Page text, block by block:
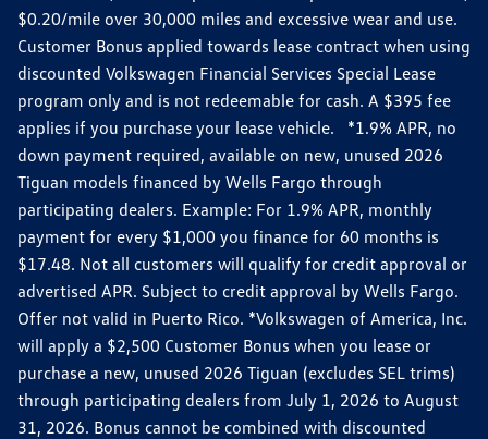
$0.20/mile over 30,000 miles and excessive wear and use.
Customer Bonus applied towards lease contract when using
discounted Volkswagen Financial Services Special Lease
program only and is not redeemable for cash. A $395 fee
applies if you purchase your lease vehicle. *1.9% APR, no
down payment required, available on new, unused 2026
Tiguan models financed by Wells Fargo through
participating dealers. Example: For 1.9% APR, monthly
payment for every $1,000 you finance for 60 months is
$17.48. Not all customers will qualify for credit approval or
advertised APR. Subject to credit approval by Wells Fargo.
Offer not valid in Puerto Rico. *Volkswagen of America, Inc.
will apply a $2,500 Customer Bonus when you lease or
purchase a new, unused 2026 Tiguan (excludes SEL trims)
through participating dealers from July 1, 2026 to August
31, 2026. Bonus cannot be combined with discounted